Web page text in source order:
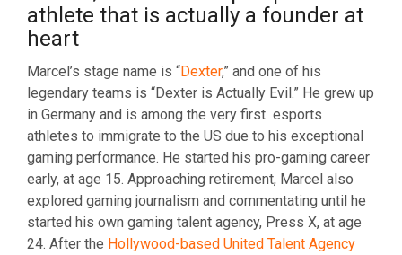
athlete that is actually a founder at
heart
Marcel’s stage name is “Dexter,” and one of his
legendary teams is “Dexter is Actually Evil.” He grew up
in Germany and is among the very first esports
athletes to immigrate to the US due to his exceptional
gaming performance. He started his pro-gaming career
early, at age 15. Approaching retirement, Marcel also
explored gaming journalism and commentating until he
started his own gaming talent agency, Press X, at age
24. After the Hollywood-based United Talent Agency